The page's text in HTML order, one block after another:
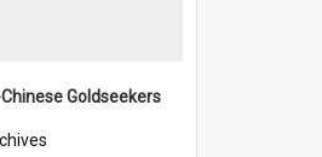
Goldseekers